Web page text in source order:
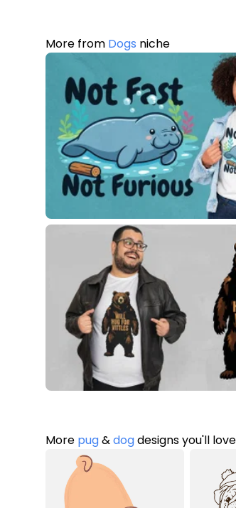
More from Dogs niche
More pug&dogdesigns you'll love